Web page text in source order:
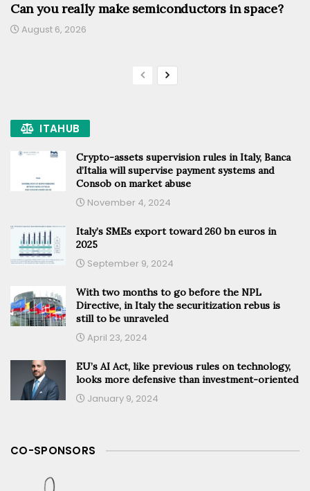
Can you really make semiconductors in space?
August 6, 2026
ITAHUB
Crypto-assets supervision rules in Italy, Banca
d’Italia will supervise payment systems and
Consob on market abuse
November 4, 2024
Italy’s SMEs export toward 260 bn euros in
2025
September 9, 2024
With two months to go before the NPL
Directive, in Italy the securitization rebus is
still to be unraveled
April 23, 2024
EU’s AI Act, like previous rules on technology,
looks more defensive than investment-oriented
January 9, 2024
CO-SPONSORS